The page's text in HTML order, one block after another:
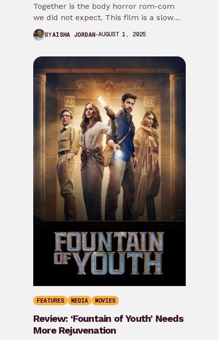
Together is the body horror rom-com
we did not expect. This film is a slow
burn, and you will be…
BYAISHA JORDAN AUGUST 1, 2025
FEATURES MEDIA MOVIES
Review: ‘Fountain of Youth’ Needs
More Rejuvenation